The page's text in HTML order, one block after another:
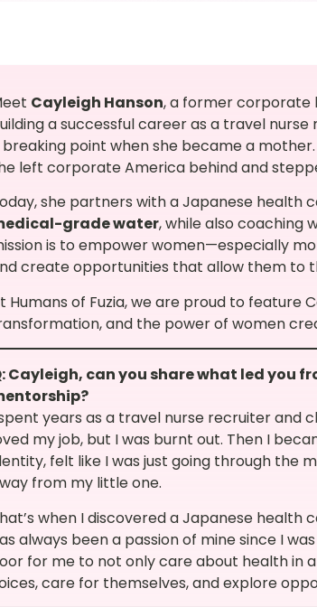
Cayleigh Hanson, a former corporate
a successful career as a travel
point when she became a
left corporate America behind and
she partners with a Japanese
grade water, while also coaching
is to empower women—especially
create opportunities that allow them to
Humans of Fuzia, we are proud to feature
and the power of women
Cayleigh, can you share what led you
years as a travel nurse recruiter and
my job, but I was burnt out. Then I
felt like I was just going through the
from my little one.
when I discovered a Japanese
always been a passion of mine since I
for me to not only care about health in
care for themselves, and explore